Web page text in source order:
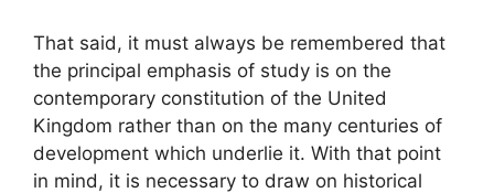
That said, it must always be remembered that
the principal emphasis of study is on the
contemporary constitution of the United
Kingdom rather than on the many centuries of
development which underlie it. With that point
in mind, it is necessary to draw on historical